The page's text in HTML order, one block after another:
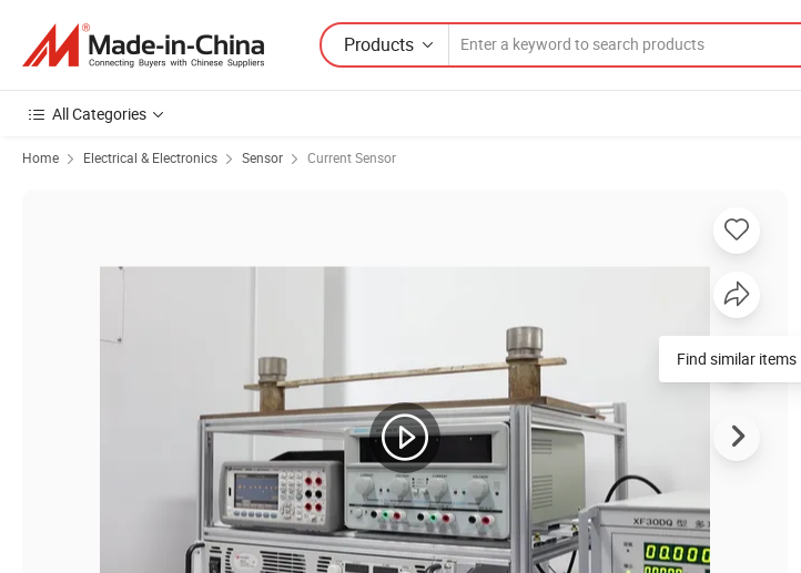
Products
All Categories
Home Electrical & Electronics Sensor Current Sensor
Find similar items